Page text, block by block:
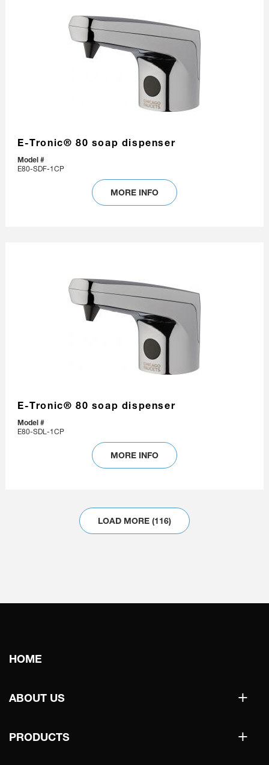
E-Tronic® 80 soap dispenser
Model #
E80-SDF-1CP
MORE INFO
E-Tronic® 80 soap dispenser
Model #
E80-SDL-1CP
MORE INFO
LOAD MORE (116)
Main
navigation
HOME
+
ABOUT US
+
PRODUCTS